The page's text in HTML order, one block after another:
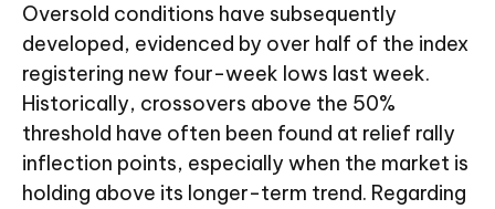
Oversold conditions have subsequently
developed, evidenced by over half of the index
registering new four-week lows last week.
Historically, crossovers above the 50%
threshold have often been found at relief rally
inflection points, especially when the market is
holding above its longer-term trend. Regarding